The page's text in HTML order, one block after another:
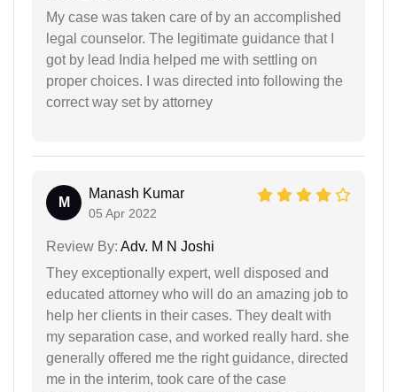
My case was taken care of by an accomplished
legal counselor. The legitimate guidance that I
got by lead India helped me with settling on
proper choices. I was directed into following the
correct way set by attorney
M
Manash Kumar
05 Apr 2022
Review By: Adv. M N Joshi
They exceptionally expert, well disposed and
educated attorney who will do an amazing job to
help her clients in their cases. They dealt with
my separation case, and worked really hard. she
generally offered me the right guidance, directed
me in the interim, took care of the case